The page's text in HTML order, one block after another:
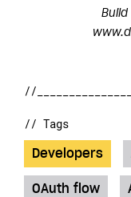
// Tags
Developers
OAuth flow